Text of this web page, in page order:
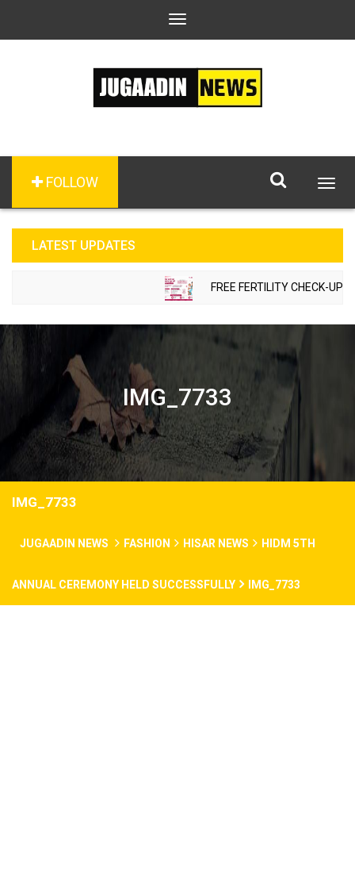
Toggle
FOLLOW
LATEST UPDATES
FREE FERTILITY CHECK-UP
IMG_7733
IMG_7733
JUGAADIN NEWS FASHION HISAR NEWS HIDM 5TH
ANNUAL CEREMONY HELD SUCCESSFULLY IMG_7733